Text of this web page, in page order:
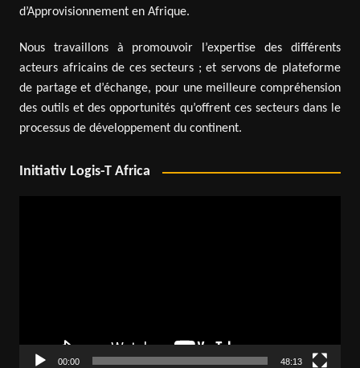
d’Approvisionnement en Afrique.
Nous travaillons à promouvoir l’expertise des différents
acteurs africains de ces secteurs ; et servons de plateforme
de partage et d’échange, pour une meilleure compréhension
des outils et des opportunités qu’offrent ces secteurs dans le
processus de développement du continent.
Initiativ Logis-T Africa
00:00 48:13